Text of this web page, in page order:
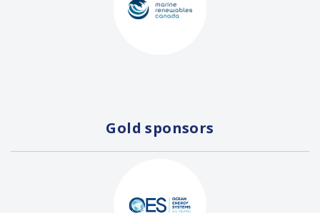
Gold sponsors